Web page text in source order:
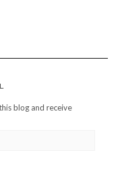
blog and receive